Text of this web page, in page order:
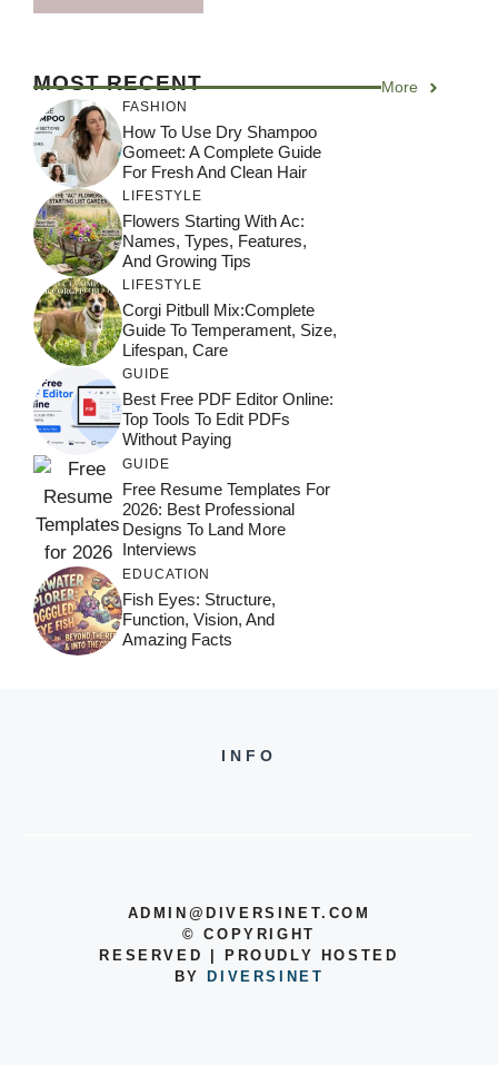
MOST RECENT More
FASHION
How To Use Dry Shampoo
Gomeet: A Complete Guide
For Fresh And Clean Hair
LIFESTYLE
Flowers Starting With Ac:
Names, Types, Features,
And Growing Tips
LIFESTYLE
Corgi Pitbull Mix:Complete
Guide To Temperament, Size,
Lifespan, Care
GUIDE
Best Free PDF Editor Online:
Top Tools To Edit PDFs
Without Paying
GUIDE
Free Resume Templates For
2026: Best Professional
Designs To Land More
Interviews
EDUCATION
Fish Eyes: Structure,
Function, Vision, And
Amazing Facts
INFO
ADMIN@DIVERSINET.COM
©COPYRIGHT
RESERVED | PROUDLY HOSTED
BY
DIVERSINET